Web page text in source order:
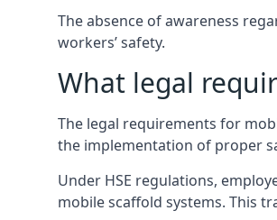
The absence of awareness
workers’ safety.
What legal
The legal requirements for
the implementation of proper
Under HSE regulations,
mobile scaffold systems. This